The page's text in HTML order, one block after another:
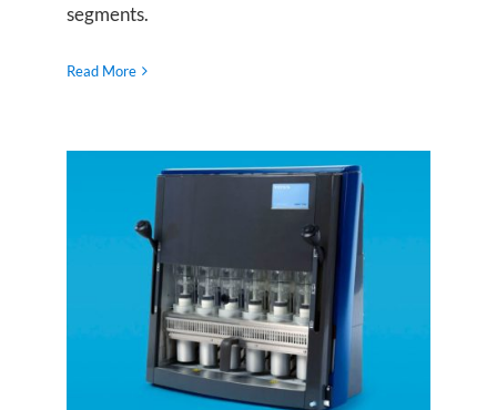
segments.
Read More
ST 255 Soxtec™